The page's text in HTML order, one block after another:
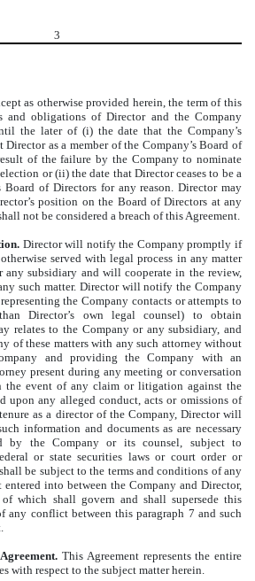
3
as otherwise provided herein, the term of this
and obligations of Director and the Company
the later of (i) the date that the Company’s
as a member of the Company’s Board of
of the failure by the Company to nominate
or (ii) the date that Director ceases to be a
Board of Directors for any reason. Director may
position on the Board of Directors at any
not be considered a breach of this Agreement.
Director will notify the Company promptly if
served with legal process in any matter
subsidiary and will cooperate in the review,
such matter. Director will notify the Company
the Company contacts or attempts to
Director’s own legal counsel) to obtain
relates to the Company or any subsidiary, and
of these matters with any such attorney without
and providing the Company with an
present during any meeting or conversation
the event of any claim or litigation against the
upon any alleged conduct, acts or omissions of
as a director of the Company, Director will
information and documents as are necessary
by the Company or its counsel, subject to
or state securities laws or court order or
be subject to the terms and conditions of any
into between the Company and Director,
which shall govern and shall supersede this
any conflict between this paragraph 7 and such
This Agreement represents the entire
with respect to the subject matter herein.